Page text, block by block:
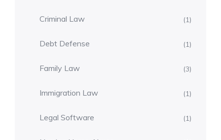
Criminal Law (1)
Debt Defense (1)
Family Law (3)
Immigration Law (1)
Legal Software (1)